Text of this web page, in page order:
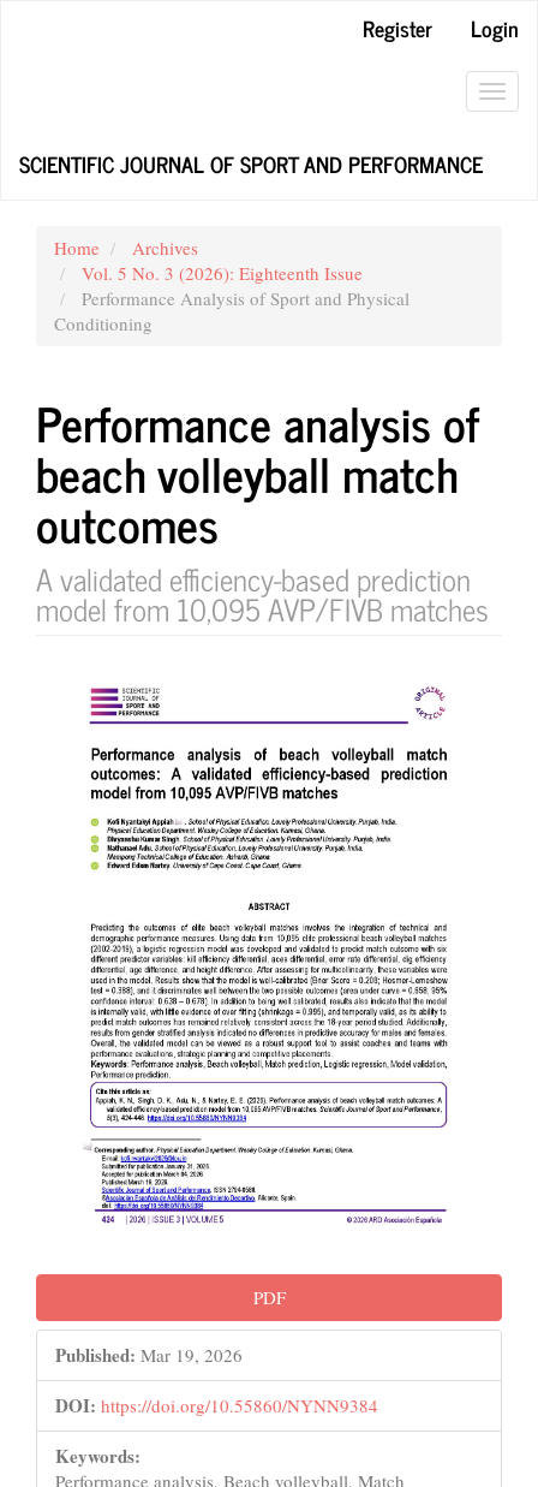
Register
Login
SCIENTIFIC JOURNAL OF SPORT AND PERFORMANCE
Home
Archives
Vol. 5 No. 3 (2026): Eighteenth Issue
Performance Analysis of Sport and Physical
Conditioning
Performance analysis of
beach volleyball match
outcomes
A validated efficiency-based prediction
model from 10,095 AVP/FIVB matches
Article
Sidebar
PDF
Published: Mar 19, 2026
DOI: https://doi.org/10.55860/NYNN9384
Keywords:
Performance analysis, Beach volleyball, Match